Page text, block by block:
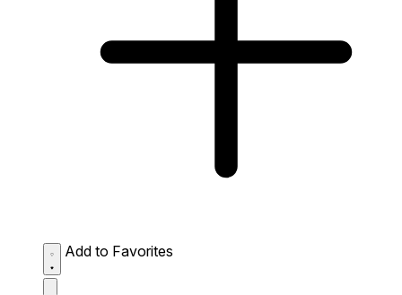
Add to Favorites